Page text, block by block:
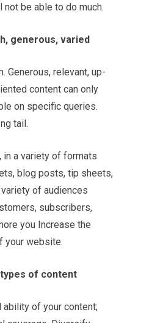
not be able to do much.
generous, varied
Generous, relevant, up-
content can only
on specific queries.
tail.
in a variety of formats
blog posts, tip sheets,
of audiences
subscribers,
you Increase the
your website.
of content
ability of your content;